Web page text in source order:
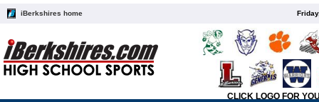
iBerkshires home
CLICK LOGO FOR